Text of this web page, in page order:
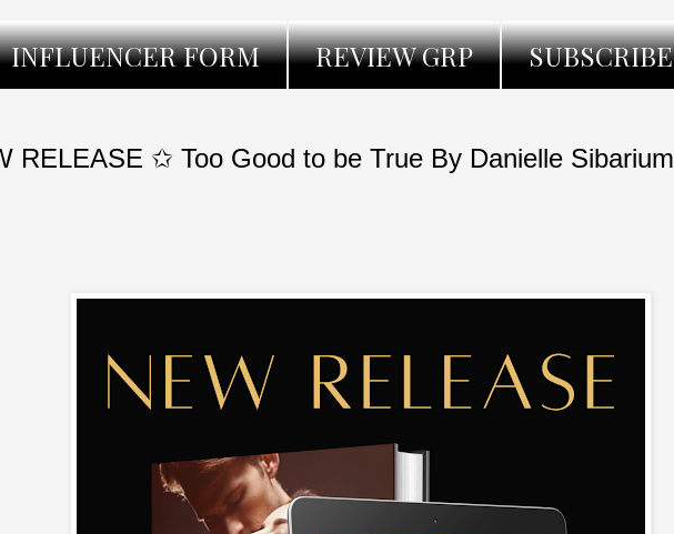
INFLUENCER FORM REVIEW GRP SUBSCRIBE
RELEASE ✩ Too Good to be True By Danielle Sibarium